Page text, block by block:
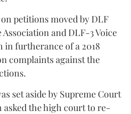
petitions moved by DLF
and DLF-3 Voice
in furtherance of a 2018
complaints against the
set aside by Supreme Court
asked the high court to re-